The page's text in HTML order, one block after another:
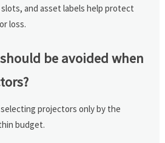
and asset labels help protect
loss.
be avoided when
projectors only by the
budget.